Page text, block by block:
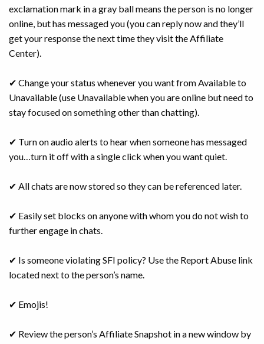
exclamation mark in a gray ball means the person is no longer
online, but has messaged you (you can reply now and they’ll
get your response the next time they visit the Affiliate
Center).
✔ Change your status whenever you want from Available to
Unavailable (use Unavailable when you are online but need to
stay focused on something other than chatting).
✔ Turn on audio alerts to hear when someone has messaged
you…turn it off with a single click when you want quiet.
✔ All chats are now stored so they can be referenced later.
✔ Easily set blocks on anyone with whom you do not wish to
further engage in chats.
✔ Is someone violating SFI policy? Use the Report Abuse link
located next to the person’s name.
✔ Emojis!
✔ Review the person’s Affiliate Snapshot in a new window by